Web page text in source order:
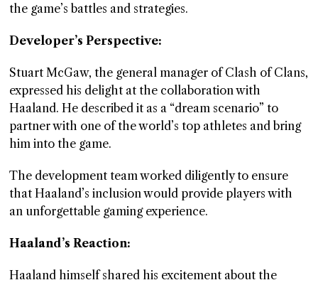
the game’s battles and strategies.
Developer’s Perspective:
Stuart McGaw, the general manager of Clash of Clans,
expressed his delight at the collaboration with
Haaland. He described it as a “dream scenario” to
partner with one of the world’s top athletes and bring
him into the game.
The development team worked diligently to ensure
that Haaland’s inclusion would provide players with
an unforgettable gaming experience.
Haaland’s Reaction:
Haaland himself shared his excitement about the